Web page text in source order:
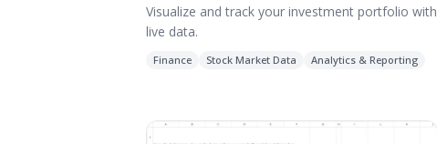
Visualize and track your investment portfolio with
live data.
Finance Stock Market Data Analytics & Reporting